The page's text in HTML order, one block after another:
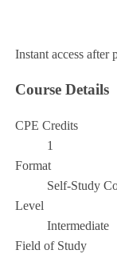
Instant access after
Course Details
CPE Credits
1
Format
Self-Study
Level
Intermediate
Field of Study